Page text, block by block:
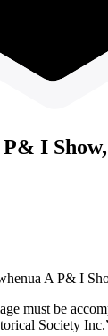
I
A P& I
must be
Society